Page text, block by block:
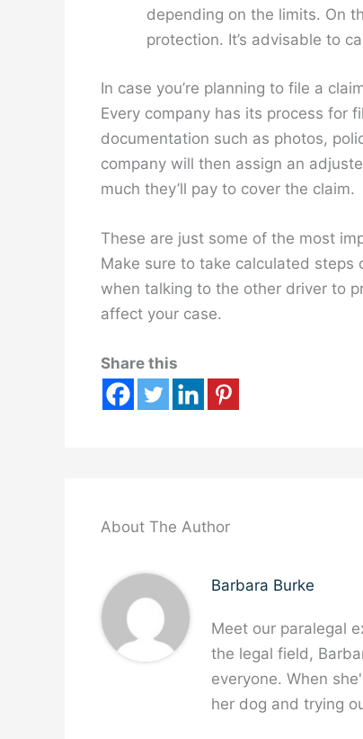
depending on the limits. On
protection. It’s advisable to
In case you’re planning to file a
Every company has its process for
documentation such as photos,
company will then assign an
much they’ll pay to cover the claim.
These are just some of the most
Make sure to take calculated
when talking to the other driver to
affect your case.
Share this
About The Author
Barbara Burke
Meet our paralegal
the legal field,
everyone. When
her dog and trying